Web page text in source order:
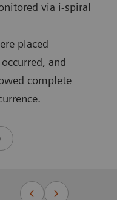
s
/ 6.48 mGy
min
via i‑spiral
placed
and
complete